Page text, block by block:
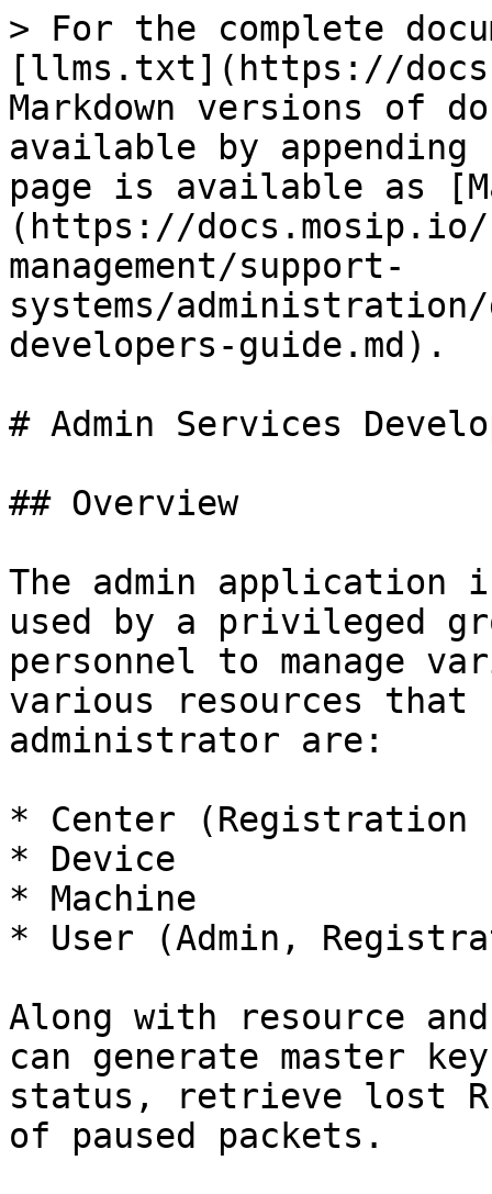
> For the complete
[llms.txt](https://
Markdown versions of
available by
page is available as
(https://
management/support-
systems/
developers-guide.md).
# Admin Services
## Overview
The admin application
used by a privileged
personnel to manage
various resources that
administrator are:
* Center (Registration
* Device
* Machine
* User (Admin,
Along with resource
can generate master
status, retrieve lost
of paused packets.